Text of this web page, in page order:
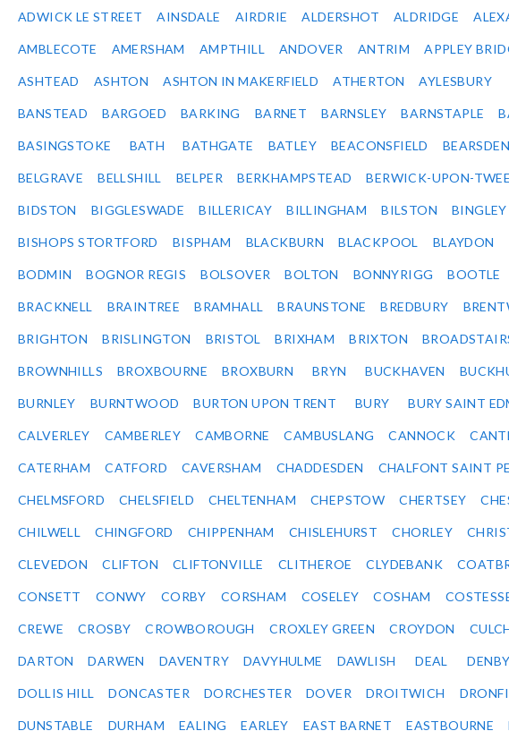
ADWICK LE STREET AINSDALE AIRDRIE ALDERSHOT ALDRIDGE
AMBLECOTE AMERSHAM AMPTHILL ANDOVER ANTRIM APPLEY
ASHTEAD ASHTON ASHTON IN MAKERFIELD ATHERTON AYLESBURY
BANSTEAD BARGOED BARKING BARNET BARNSLEY BARNSTAPLE
BASINGSTOKE BATH BATHGATE BATLEY BEACONSFIELD BEARSDEN
BELGRAVE BELLSHILL BELPER BERKHAMPSTEAD BERWICK-UPON-
BIDSTON BIGGLESWADE BILLERICAY BILLINGHAM BILSTON BINGLEY
BISHOPS STORTFORD BISPHAM BLACKBURN BLACKPOOL BLAYDON
BODMIN BOGNOR REGIS BOLSOVER BOLTON BONNYRIGG BOOTLE
BRACKNELL BRAINTREE BRAMHALL BRAUNSTONE BREDBURY
BRIGHTON BRISLINGTON BRISTOL BRIXHAM BRIXTON
BROWNHILLS BROXBOURNE BROXBURN BRYN BUCKHAVEN
BURNLEY BURNTWOOD BURTON UPON TRENT BURY BURY SAINT
CALVERLEY CAMBERLEY CAMBORNE CAMBUSLANG CANNOCK
CATERHAM CATFORD CAVERSHAM CHADDESDEN CHALFONT SAINT
CHELMSFORD CHELSFIELD CHELTENHAM CHEPSTOW CHERTSEY
CHILWELL CHINGFORD CHIPPENHAM CHISLEHURST CHORLEY
CLEVEDON CLIFTON CLIFTONVILLE CLITHEROE CLYDEBANK
CONSETT CONWY CORBY CORSHAM COSELEY COSHAM
CREWE CROSBY CROWBOROUGH CROXLEY GREEN CROYDON
DARTON DARWEN DAVENTRY DAVYHULME DAWLISH DEAL
DOLLIS HILL DONCASTER DORCHESTER DOVER DROITWICH
DUNSTABLE DURHAM EALING EARLEY EAST BARNET EASTBOURNE